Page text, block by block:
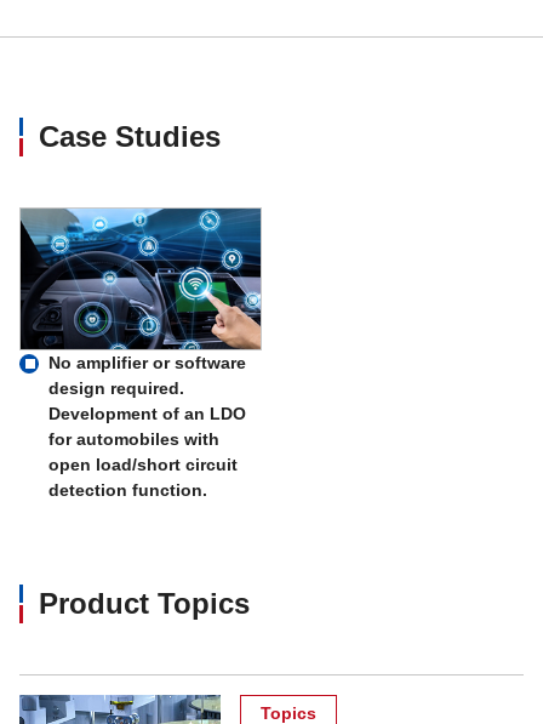
Case Studies
No amplifier or software
design required.
Development of an LDO
for automobiles with
open load/short circuit
detection function.
Product Topics
Topics